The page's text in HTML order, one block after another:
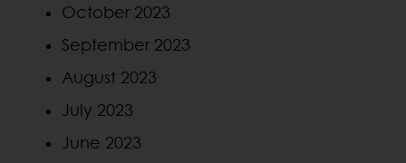
October 2023
September 2023
August 2023
July 2023
June 2023